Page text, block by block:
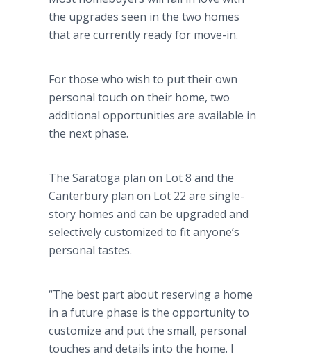
the upgrades seen in the two homes
that are currently ready for move-in.
For those who wish to put their own
personal touch on their home, two
additional opportunities are available in
the next phase.
The Saratoga plan on Lot 8 and the
Canterbury plan on Lot 22 are single-
story homes and can be upgraded and
selectively customized to fit anyone’s
personal tastes.
“The best part about reserving a home
in a future phase is the opportunity to
customize and put the small, personal
touches and details into the home. I